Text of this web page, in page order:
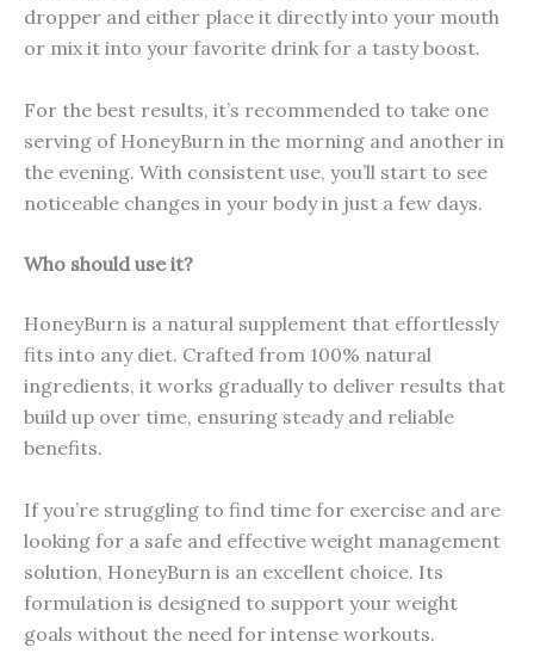
dropper and either place it directly into your mouth
or mix it into your favorite drink for a tasty boost.
For the best results, it’s recommended to take one
serving of HoneyBurn in the morning and another in
the evening. With consistent use, you’ll start to see
noticeable changes in your body in just a few days.
Who should use it?
HoneyBurn is a natural supplement that effortlessly
fits into any diet. Crafted from 100% natural
ingredients, it works gradually to deliver results that
build up over time, ensuring steady and reliable
benefits.
If you’re struggling to find time for exercise and are
looking for a safe and effective weight management
solution, HoneyBurn is an excellent choice. Its
formulation is designed to support your weight
goals without the need for intense workouts.